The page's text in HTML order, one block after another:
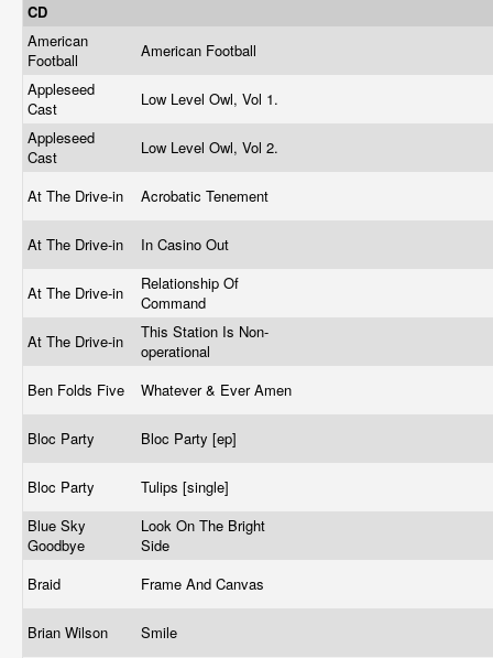
CD
American
Football
American Football
Appleseed
Cast
Low Level Owl, Vol 1.
Appleseed
Cast
Low Level Owl, Vol 2.
At The Drive-in Acrobatic Tenement
At The Drive-in In Casino Out
At The Drive-in
Relationship Of
Command
At The Drive-in
This Station Is Non-
operational
Ben Folds Five
Whatever & Ever Amen
Bloc Party Bloc Party [ep]
Bloc Party
Tulips [single]
Blue Sky
Goodbye
Look On The Bright
Side
Braid
Frame And Canvas
Brian Wilson Smile